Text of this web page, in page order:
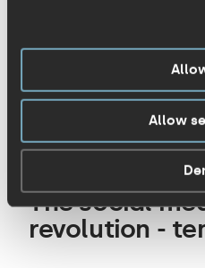
Allow
extraordinary -
showcased this once
The social
revolution -